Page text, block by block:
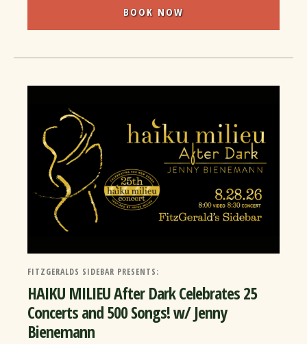
BOOK NOW
FITZGERALDS SIDEBAR PRESENTS:
HAIKU MILIEU After Dark Celebrates 25
Concerts and 500 Songs! w/ Jenny
Bienemann